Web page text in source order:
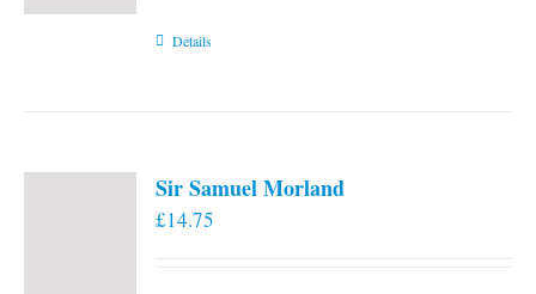
Details
Sir Samuel Morland
£14.75